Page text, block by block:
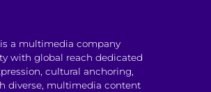
a multimedia company
with global reach dedicated
cultural anchoring,
diverse, multimedia content